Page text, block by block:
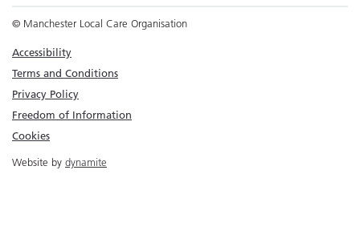
© Manchester Local Care Organisation
Accessibility
Terms and Conditions
Privacy Policy
Freedom of Information
Cookies
Website by dynamite